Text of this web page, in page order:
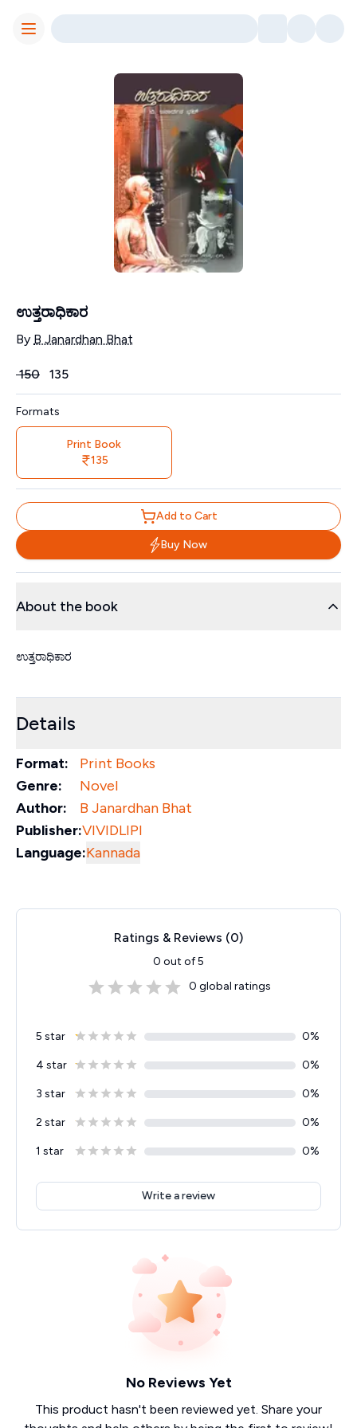
Toggle Menu
ಉತ್ತರಾಧಿಕಾರ
Contributors
By B Janardhan Bhat
Price
₹150 135
Formats
Print Book
135
Add to Cart
Buy Now
About the book
ಉತ್ತರಾಧಿಕಾರ
Details
Format:
Print Books
Genre:
Novel
Author:
B Janardhan Bhat
Publisher:VIVIDLIPI
Language:Kannada
Ratings & Reviews (0)
0 out of 5
0 global ratings
5 star 0%
4 star 0%
3 star 0%
2 star 0%
1 star 0%
Write a review
No Reviews Yet
This product hasn't been reviewed yet. Share your